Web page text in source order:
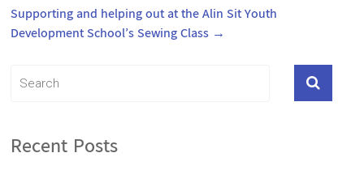
Supporting and helping out at the Alin Sit Youth
Development School’s Sewing Class →
Recent Posts